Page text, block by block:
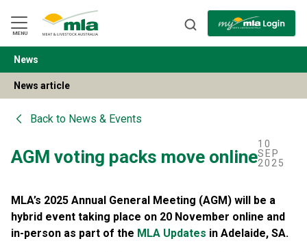
Navigation
Skip
to
Content
MENU
BACK
News
News article
Back to News & Events
AGM voting packs move online
10
SEP
2025
MLA’s 2025 Annual General Meeting (AGM) will be a
hybrid event taking place on 20 November online and
in-person as part of the MLA Updates in Adelaide, SA.